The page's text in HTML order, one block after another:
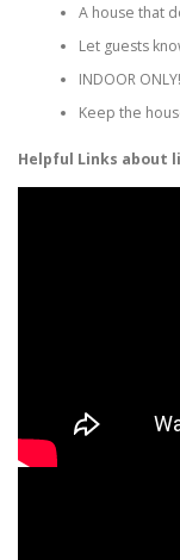
A house that
Let guests
INDOOR ONLY!
Keep the
Helpful Links about